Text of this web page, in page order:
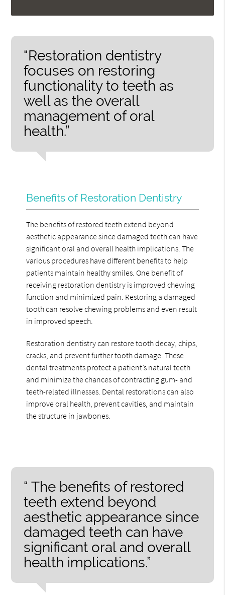
“Restoration dentistry
focuses on restoring
functionality to teeth as
well as the overall
management of oral
health.”
Benefits of Restoration Dentistry
The benefits of restored teeth extend beyond
aesthetic appearance since damaged teeth can have
significant oral and overall health implications. The
various procedures have different benefits to help
patients maintain healthy smiles. One benefit of
receiving restoration dentistry is improved chewing
function and minimized pain. Restoring a damaged
tooth can resolve chewing problems and even result
in improved speech.
Restoration dentistry can restore tooth decay, chips,
cracks, and prevent further tooth damage. These
dental treatments protect a patient’s natural teeth
and minimize the chances of contracting gum- and
teeth-related illnesses. Dental restorations can also
improve oral health, prevent cavities, and maintain
the structure in jawbones.
“ The benefits of restored
teeth extend beyond
aesthetic appearance since
damaged teeth can have
significant oral and overall
health implications.”